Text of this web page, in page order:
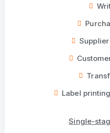
Label printing
Single-